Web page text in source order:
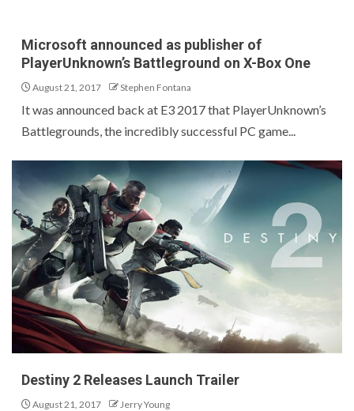
Microsoft announced as publisher of
PlayerUnknown’s Battleground on X-Box One
August 21, 2017 Stephen Fontana
It was announced back at E3 2017 that PlayerUnknown’s
Battlegrounds, the incredibly successful PC game...
Destiny 2 Releases Launch Trailer
August 21, 2017 Jerry Young